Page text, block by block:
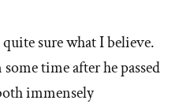
sure what I believe.
time after he passed
immensely